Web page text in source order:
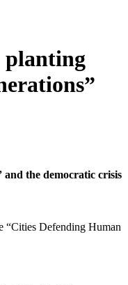
planting
the democratic crisis
“Cities Defending Human